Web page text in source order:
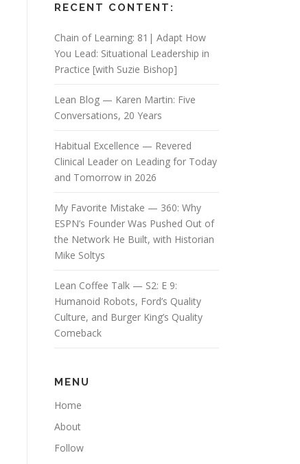
RECENT CONTENT:
Chain of Learning: 81| Adapt How
You Lead: Situational Leadership in
Practice [with Suzie Bishop]
Lean Blog — Karen Martin: Five
Conversations, 20 Years
Habitual Excellence — Revered
Clinical Leader on Leading for Today
and Tomorrow in 2026
My Favorite Mistake — 360: Why
ESPN’s Founder Was Pushed Out of
the Network He Built, with Historian
Mike Soltys
Lean Coffee Talk — S2: E 9:
Humanoid Robots, Ford’s Quality
Culture, and Burger King’s Quality
Comeback
MENU
Home
About
Follow